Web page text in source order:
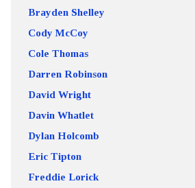
Brayden Shelley
Cody McCoy
Cole Thomas
Darren Robinson
David Wright
Davin Whatlet
Dylan Holcomb
Eric Tipton
Freddie Lorick